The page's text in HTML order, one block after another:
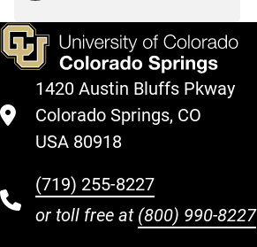
1420 Austin Bluffs Pkway
Colorado Springs, CO
USA 80918
(719) 255-8227
or toll free at (800) 990-8227